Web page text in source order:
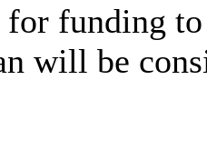
for funding
will be